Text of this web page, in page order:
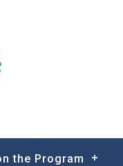
the Program